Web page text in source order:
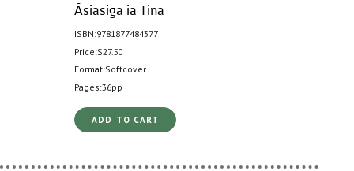
Āsiasiga iā Tinā
ISBN:9781877484377
Price:$27.50
Format:Softcover
Pages:36pp